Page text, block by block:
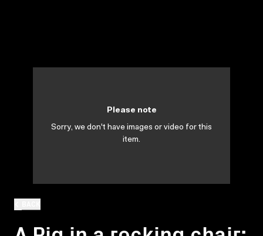
Please note
Sorry, we don't have images or video for this
item.